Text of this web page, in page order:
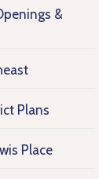
&
Plans
Place